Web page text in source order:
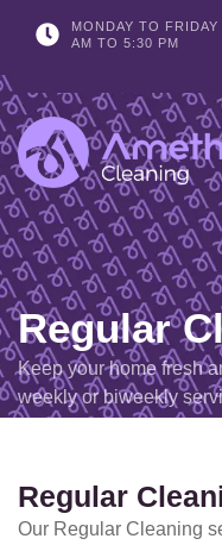
MONDAY TO
AM TO 5:30 PM
Regular
Keep your home fresh
weekly or biweekly
Regular
Our Regular Cleaning